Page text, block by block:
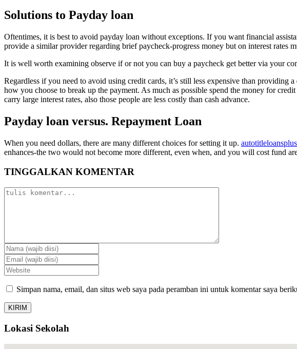
Solutions to Payday loan
Oftentimes, it is best to avoid payday loan without exceptions. If you want financial
provide a similar provider regarding brief paycheck-progress money but on interest rates
It is well worth examining observe if or not you can buy a paycheck get better via your
Regardless if you need to avoid using credit cards, it’s still less expensive than
how you choose to break up the payment. As much as possible spend the money for
carry large interest rates, also those people are less costly than cash advance.
Payday loan versus. Repayment Loan
When you need dollars, there are many different choices for setting it up.
enhances-the two would not become more different, even when, and you will cost fund
TINGGALKAN KOMENTAR
Simpan nama, email, dan situs web saya pada peramban ini untuk komentar saya
Lokasi Sekolah